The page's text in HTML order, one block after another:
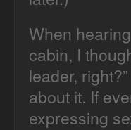
When
cabin, I
leader,
about it. If
expressing